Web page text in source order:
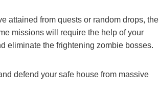
attained from quests or random drops, the
missions will require the help of your
eliminate the frightening zombie bosses.
defend your safe house from massive